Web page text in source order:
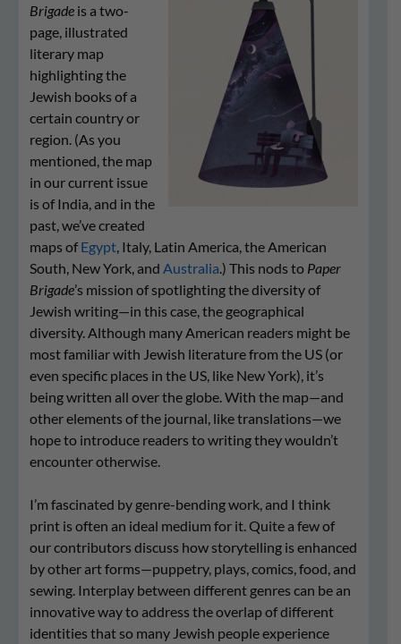
Brigade is a two-
page, illustrated
literary map
highlighting the
Jewish books of a
certain country or
region. (As you
mentioned, the map
in our current issue
is of India, and in the
past, we’ve created
maps of Egypt , Italy, Latin America, the American
South, New York, and Australia .) This nods to Paper
Brigade’s mission of spotlighting the diversity of
Jewish writing—in this case, the geographical
diversity. Although many American readers might be
most familiar with Jewish literature from the US (or
even specific places in the US, like New York), it’s
being written all over the globe. With the map—and
other elements of the journal, like translations—we
hope to introduce readers to writing they wouldn’t
encounter otherwise.
I’m fascinated by genre-bending work, and I think
print is often an ideal medium for it. Quite a few of
our contributors discuss how storytelling is enhanced
by other art forms—puppetry, plays, comics, food, and
sewing. Interplay between different genres can be an
innovative way to address the overlap of different
identities that so many Jewish people experience